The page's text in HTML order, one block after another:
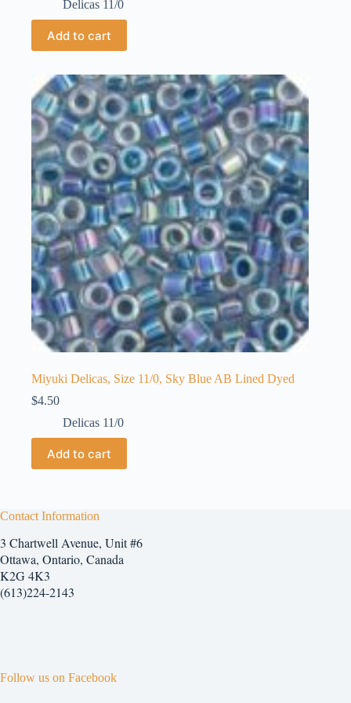
Delicas 11/0
Add to cart
Miyuki Delicas, Size 11/0, Sky Blue AB Lined Dyed
$4.50
Delicas 11/0
Add to cart
Contact Information
3 Chartwell Avenue, Unit #6
Ottawa, Ontario, Canada
K2G 4K3
(613)224-2143
Follow us on Facebook